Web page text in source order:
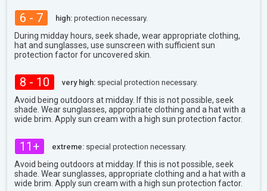
6 - 7 high: protection necessary.
During midday hours, seek shade, wear appropriate clothing,
hat and sunglasses, use sunscreen with sufficient sun
protection factor for uncovered skin.
8 - 10 very high: special protection necessary.
Avoid being outdoors at midday. If this is not possible, seek
shade. Wear sunglasses, appropriate clothing and a hat with a
wide brim. Apply sun cream with a high sun protection factor.
11+ extreme: special protection necessary.
Avoid being outdoors at midday. If this is not possible, seek
shade. Wear sunglasses, appropriate clothing and a hat with a
wide brim. Apply sun cream with a high sun protection factor.